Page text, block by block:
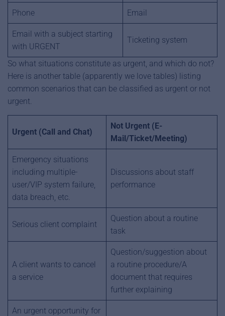
Phone Email
Email with a subject starting
with URGENT
Ticketing system
So what situations constitute as urgent, and which do not?
Here is another table (apparently we love tables) listing
common scenarios that can be classified as urgent or not
urgent.
Urgent (Call and Chat)
Not Urgent (E-
Mail/Ticket/Meeting)
Emergency situations
including multiple-
user/VIP system failure,
data breach, etc.
Discussions about staff
performance
Serious client complaint
Question about a routine
task
A client wants to cancel
a service
Question/suggestion about
a routine procedure/A
document that requires
further explaining
An urgent opportunity for